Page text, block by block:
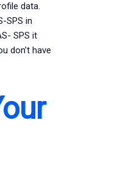
data.
SPS in
SPS it
don’t have